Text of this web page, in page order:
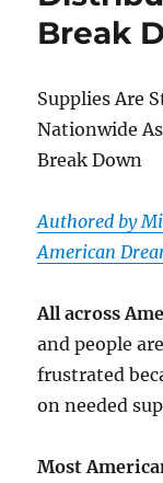
Break
Supplies Are
Nationwide
Break Down
Authored by
American
All across
and people
frustrated
on needed
Most